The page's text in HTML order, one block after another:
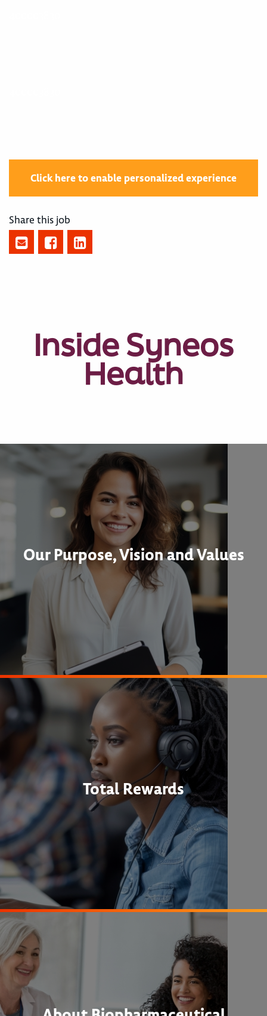
Click here to enable personalized experience
Share this job
Inside Syneos
Health
Our Purpose, Vision and Values
Total Rewards